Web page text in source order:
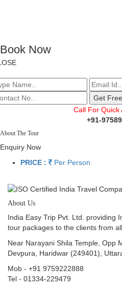
Book Now
Call For Quick
+91-
About The Tour
Enquiry Now
PRICE :
Per Person
About Us
India Easy Trip Pvt. Ltd. providing
tour packages to the clients from
Near Narayani Shila Temple, Opp
Devpura, Haridwar (249401),
Mob - +91 9759222888
Tel - 01334-229479